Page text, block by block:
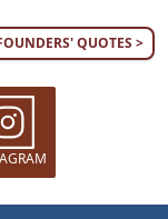
QUOTES >